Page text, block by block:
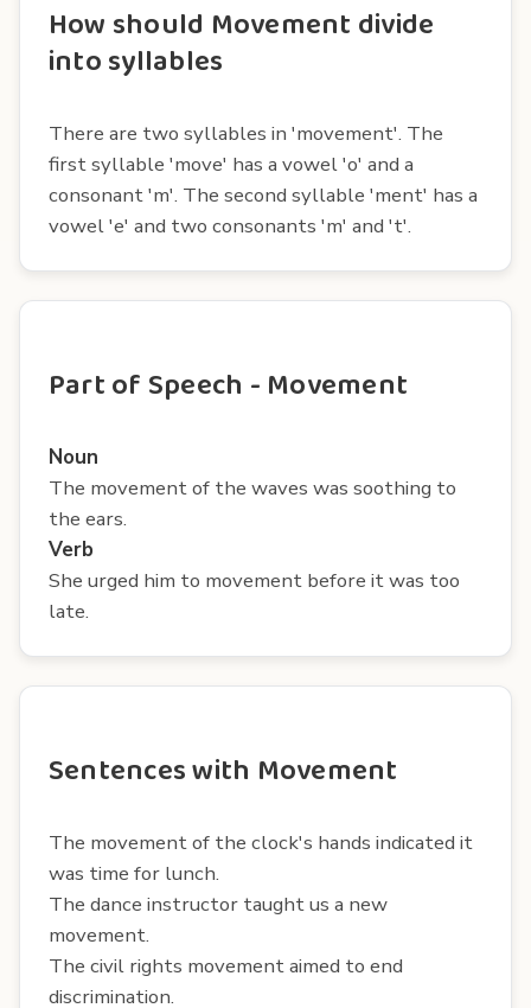
How should Movement divide
into syllables
There are two syllables in 'movement'. The
first syllable 'move' has a vowel 'o' and a
consonant 'm'. The second syllable 'ment' has a
vowel 'e' and two consonants 'm' and 't'.
Part of Speech - Movement
Noun
The movement of the waves was soothing to
the ears.
Verb
She urged him to movement before it was too
late.
Sentences with Movement
The movement of the clock's hands indicated it
was time for lunch.
The dance instructor taught us a new
movement.
The civil rights movement aimed to end
discrimination.